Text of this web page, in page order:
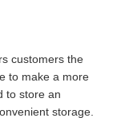
customers the
to make a more
to store an
storage.